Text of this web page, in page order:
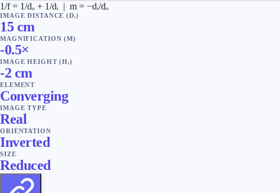
1/f = 1/dₒ + 1/dᵢ | m = −dᵢ/dₒ
IMAGE DISTANCE (Dᵢ)
15 cm
MAGNIFICATION (M)
-0.5×
IMAGE HEIGHT (Hᵢ)
-2 cm
ELEMENT
Converging
IMAGE TYPE
Real
ORIENTATION
Inverted
SIZE
Reduced